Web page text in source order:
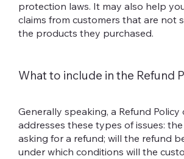
protection laws. It may also help
claims from customers that are not
the products they purchased.
What to include in the Refund
Generally speaking, a Refund Policy
addresses these types of issues:
asking for a refund; will the refund
under which conditions will the